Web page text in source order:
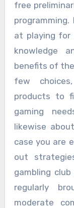
free
at playing for
knowledge
benefits of
few
products to
gaming
likewise
case you are
out
gambling
regularly
moderate